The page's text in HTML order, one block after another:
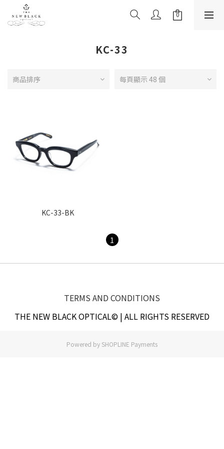
KC-33
商品排序 每頁顯示 48 個
KC-33-BK
1
TERMS AND CONDITIONS
THE NEW BLACK OPTICAL© | ALL RIGHTS RESERVED
Powered by SHOPLINE Payments